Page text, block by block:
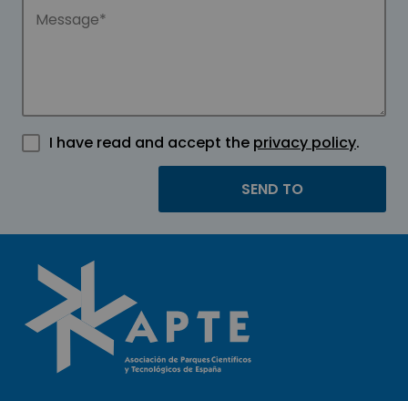
I have read and accept the privacy policy.